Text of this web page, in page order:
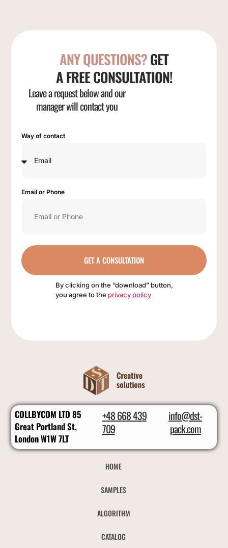
ANY QUESTIONS?GET
A FREE CONSULTATION!
Leave a request below and our
manager will contact you
Way of contact
Email or Phone
GET A CONSULTATION
By clicking on the “download” button,
you agree to the privacy policy
COLLBYCOM LTD 85
Great Portland St,
London W1W 7LT
+48 668 439
709
info@dst-
pack.com
HOME
SAMPLES
ALGORITHM
CATALOG